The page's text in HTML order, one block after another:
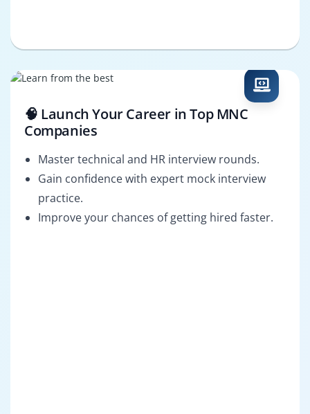
🧠 Launch Your Career in Top MNC
Companies
Master technical and HR interview rounds.
Gain confidence with expert mock interview
practice.
Improve your chances of getting hired faster.